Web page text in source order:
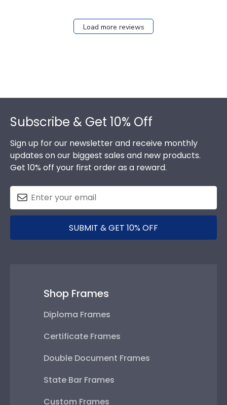
Load more reviews
Subscribe & Get 10% Off
Sign up for our newsletter and receive monthly
updates on our biggest sales and new products.
Get 10% off your first order as a reward.
SUBMIT & GET 10% OFF
Shop Frames
Diploma Frames
Certificate Frames
Double Document Frames
State Bar Frames
Custom Frames